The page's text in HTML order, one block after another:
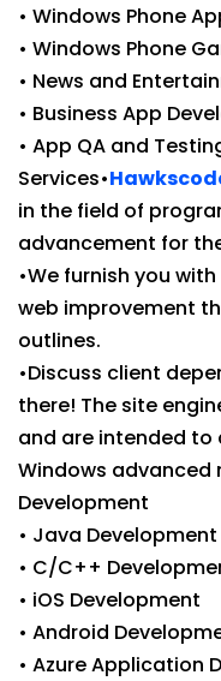
• Windows Phone
• Windows Phone
• News and
• Business App
• App QA and
Services•
in the field of
advancement for
•We furnish you
web improvement
outlines.
•Discuss client
there! The site
and are intended to
Windows advanced
Development
• Java Development
• C/C++
• iOS Development
• Android
• Azure Application